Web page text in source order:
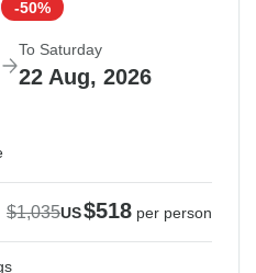
-50%
To Saturday
22 Aug, 2026
$1,035US$518 per person